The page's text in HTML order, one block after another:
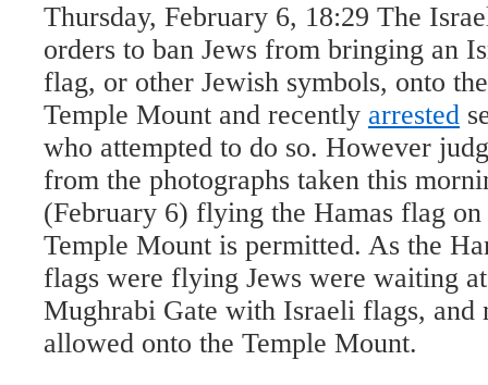
Thursday, February 6, 18:29 The
orders to ban Jews from bringing an
flag, or other Jewish symbols, onto the
Temple Mount and recently arrested
who attempted to do so. However
from the photographs taken this
(February 6) flying the Hamas flag on
Temple Mount is permitted. As the
flags were flying Jews were waiting
Mughrabi Gate with Israeli flags, and
allowed onto the Temple Mount.